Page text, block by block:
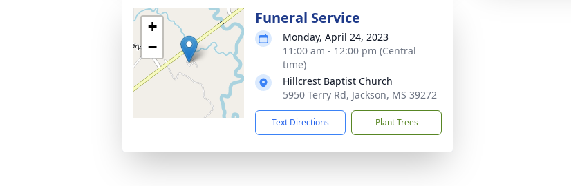
+
−
Funeral Service
Monday, April 24, 2023
11:00 am - 12:00 pm (Central
time)
Hillcrest Baptist Church
5950 Terry Rd, Jackson, MS 39272
Text Directions Plant Trees